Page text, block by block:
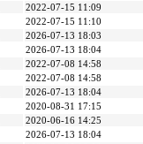
2022-07-15 11:09
2022-07-15 11:10
2026-07-13 18:03
2026-07-13 18:04
2022-07-08 14:58
2022-07-08 14:58
2026-07-13 18:04
2020-08-31 17:15
2020-06-16 14:25
2026-07-13 18:04